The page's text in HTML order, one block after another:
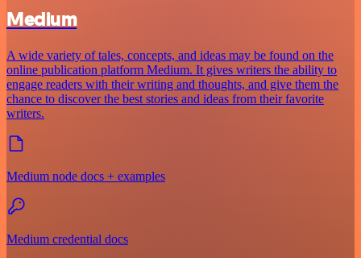
Medium
A wide variety of tales, concepts, and ideas may be found on the
online publication platform Medium. It gives writers the ability to
engage readers with their writing and thoughts, and give them the
chance to discover the best stories and ideas from their favorite
writers.
Medium node docs + examples
Medium credential docs